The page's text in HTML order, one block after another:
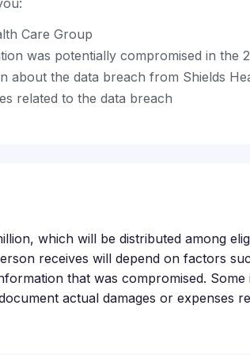
Care Group
was potentially compromised in the
about the data breach from Shields
related to the data breach
which will be distributed among
receives will depend on factors
that was compromised. Some
actual damages or expenses